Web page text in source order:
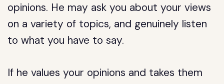
opinions. He may ask you about your views
on a variety of topics, and genuinely listen
to what you have to say.
If he values your opinions and takes them